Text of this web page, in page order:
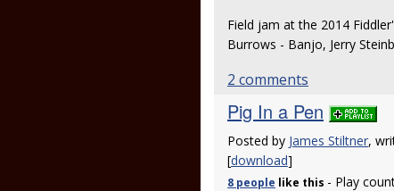
Field jam at the 2014
Burrows - Banjo, Jerry
2 comments
Pig In a Pen
Posted by James Stiltner,
[download]
8 people like this - Play